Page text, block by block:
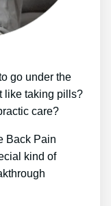
go under the
like taking pills?
care?
Back Pain
kind of